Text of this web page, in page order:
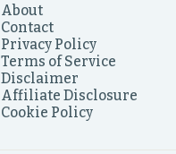
About
Contact
Privacy Policy
Terms of Service
Disclaimer
Affiliate Disclosure
Cookie Policy